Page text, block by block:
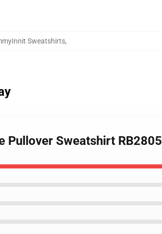
Sweatshirts,
Pullover Sweatshirt RB2805